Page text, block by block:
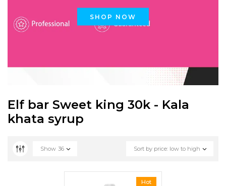
SHOP NOW
Elf bar Sweet king 30k - Kala
khata syrup
Sort by price: low to high
Show 36
Hot